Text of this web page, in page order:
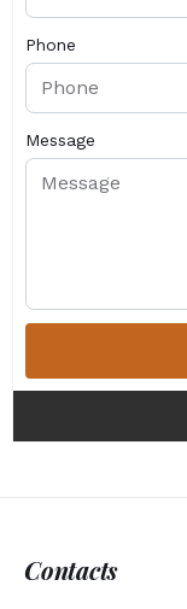
Phone
Message
Contacts